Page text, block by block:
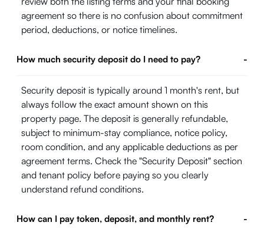
agreement so there is no confusion about commitment
period, deductions, or notice timelines.
How much security deposit do I need to pay? -
Security deposit is typically around 1 month's rent, but
always follow the exact amount shown on this
property page. The deposit is generally refundable,
subject to minimum-stay compliance, notice policy,
room condition, and any applicable deductions as per
agreement terms. Check the "Security Deposit" section
and tenant policy before paying so you clearly
understand refund conditions.
How can I pay token, deposit, and monthly rent? -